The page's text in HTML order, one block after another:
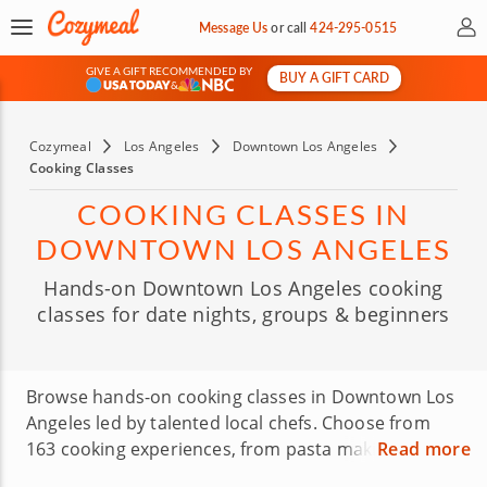
Message Usorcall424-295-0515 My
GIVE A GIFT RECOMMENDED BY
&
BUY A GIFT CARD
Cozymeal Los Angeles
Downtown Los Angeles
Cooking Classes
COOKING CLASSES IN
DOWNTOWN LOS ANGELES
Hands-on Downtown Los Angeles cooking
classes for date nights, groups & beginners
Browse hands-on cooking classes in Downtown Los
Angeles led by talented local chefs. Choose from
163 cooking experiences, from pasta making and
Read more